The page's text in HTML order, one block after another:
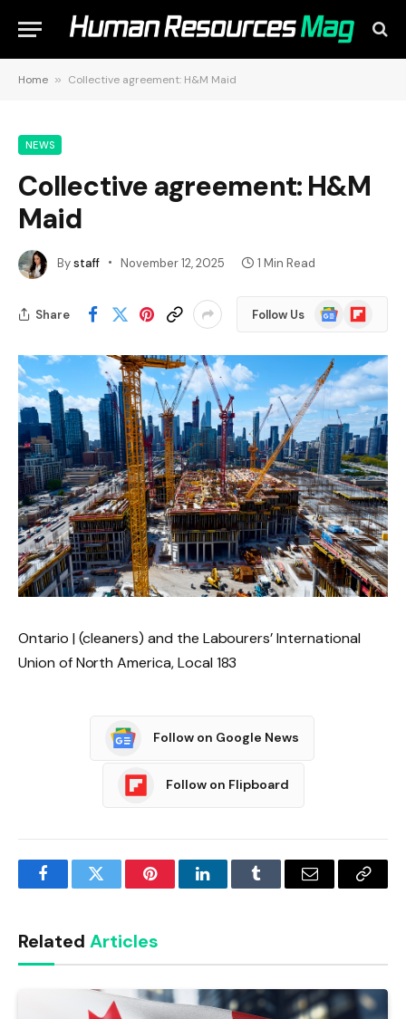
Home » Collective agreement: H&M Maid
NEWS
Collective agreement: H&M
Maid
Bystaff November 12, 2025 1 Min Read
Share Follow Us
Google
News
Flipboard
Ontario | (cleaners) and the Labourers’ International
Union of North America, Local 183
Follow on Google News
Follow on Flipboard
FacebookTwitter PinterestLinkedInTumblr Email
Copy
Related Articles